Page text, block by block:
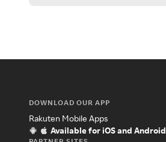
DOWNLOAD OUR APP
Rakuten Mobile Apps
Available for iOS and Android